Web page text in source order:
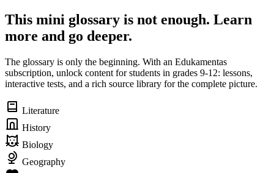
This mini glossary is not enough. Learn
more and go deeper.
The glossary is only the beginning. With an Edukamentas
subscription, unlock content for students in grades 9-12: lessons,
interactive tests, and a rich source library for the complete picture.
Literature
History
Biology
Geography